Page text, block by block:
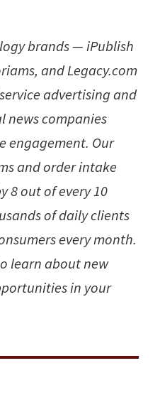
brands — iPublish
and Legacy.com
advertising and
news companies
engagement. Our
and order intake
8 out of every 10
of daily clients
every month.
learn about new
in your